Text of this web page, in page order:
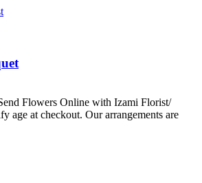
Flowers Online with Izami Florist/
age at checkout. Our arrangements are